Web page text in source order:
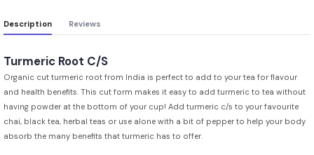
Description Reviews
Turmeric Root C/S
Organic cut turmeric root from India is perfect to add to your tea for flavour
and health benefits. This cut form makes it easy to add turmeric to tea without
having powder at the bottom of your cup! Add turmeric c/s to your favourite
chai, black tea, herbal teas or use alone with a bit of pepper to help your body
absorb the many benefits that turmeric has to offer.